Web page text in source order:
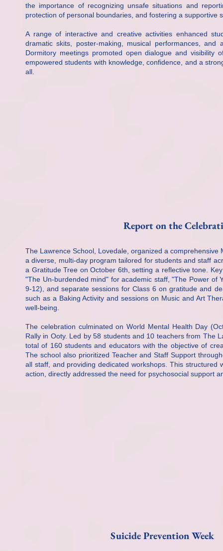
the importance of recognizing unsafe situations and
protection of personal boundaries, and fostering a supportive
A range of interactive and creative activities enhanced
dramatic skits, poster-making, musical performances,
Dormitory meetings promoted open dialogue and visibility
empowered students with knowledge, confidence, and a
all.
Report on the
The Lawrence School, Lovedale, organized a
a diverse, multi-day program tailored for students and staff
a Gratitude Tree on October 6th, setting a reflective tone.
"The Un-burdended mind" for academic staff, "The Power of
9-12), and separate sessions for Class 6 on gratitude and
such as a Baking Activity and sessions on Music and Art
well-being.
The celebration culminated on World Mental Health Day
Rally in Ooty. Led by 58 students and 10 teachers from The
total of 160 students and educators with the objective of
The school also prioritized Teacher and Staff Support
all staff, and providing dedicated workshops. This structured
action, directly addressed the need for psychosocial support
Suicide Prevention Week